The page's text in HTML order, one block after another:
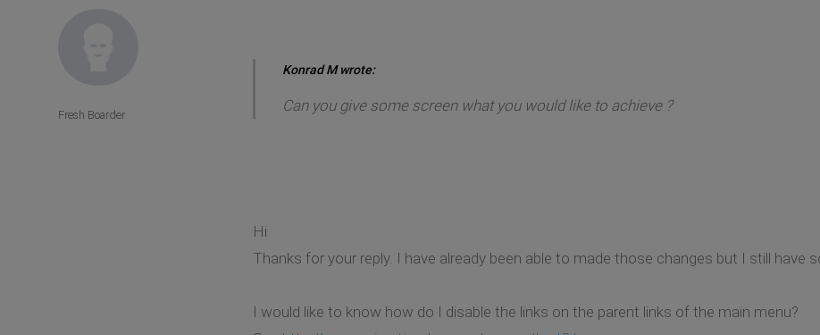
Konrad M wrote:
Can you give some screen what you would like to achieve ?
Hi
Thanks for your reply. I have already been able to made those changes but I still have
I would like to know how do I disable the links on the parent links of the main menu?
Fresh Boarder